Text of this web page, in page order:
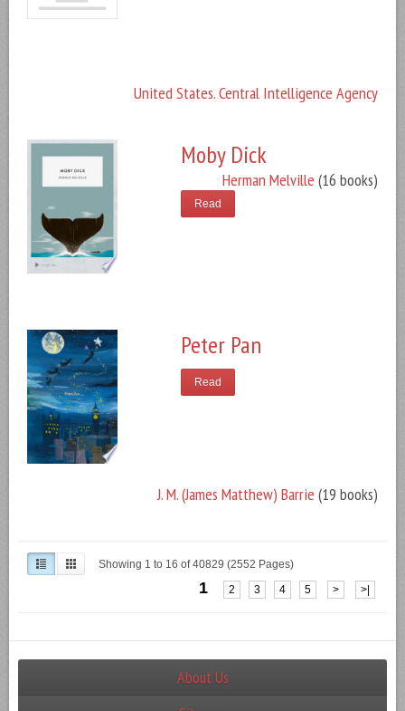
United States. Central Intelligence Agency
Moby Dick
Herman Melville (16 books)
Read
Peter Pan
J. M. (James Matthew) Barrie (19 books)
Read
Showing 1 to 16 of 40829 (2552 Pages)
1 2 3 4 5 > >|
About Us